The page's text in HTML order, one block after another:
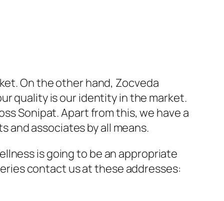
On the other hand, Zocveda
quality is our identity in the market.
Sonipat. Apart from this, we have a
and associates by all means.
is going to be an appropriate
contact us at these addresses: